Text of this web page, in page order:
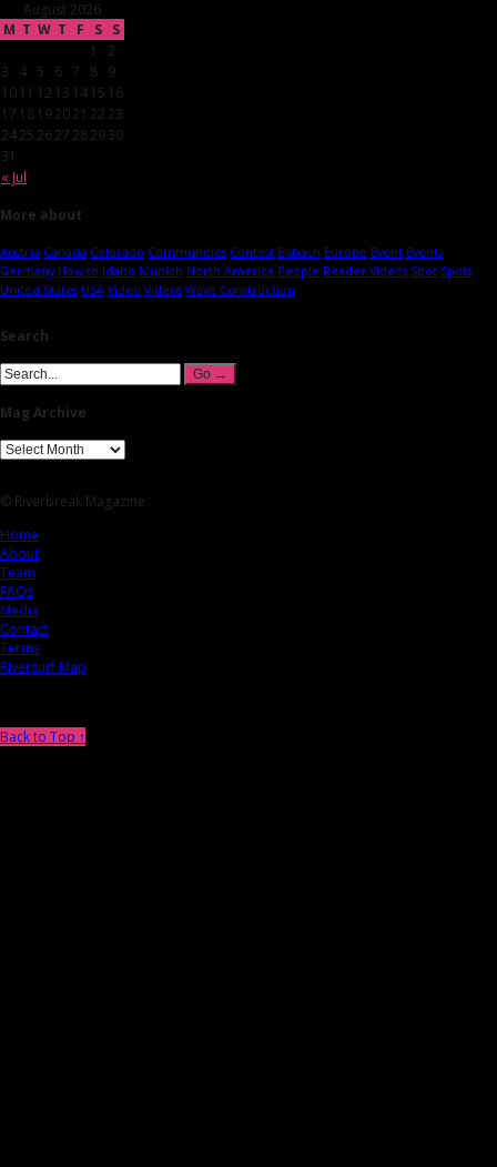
August 2026
M T W T F S S
« Jul
1
2
3
4 5 6 7 8 9
1011 12 13 1415 16
17 18192021 22 23
2425 2627 282930
31
More about
Austria Canada Colorado Communities Contest Eisbach Europe Event Events
Germany How-to Idaho Munich North America People Reader Videos Spot Spots
United States USA Video Videos Wave Construction
Search
Mag Archive
© Riverbreak Magazine
Home
About
Team
FAQs
Media
Contact
Terms
Riversurf Map
Back to Top ↑